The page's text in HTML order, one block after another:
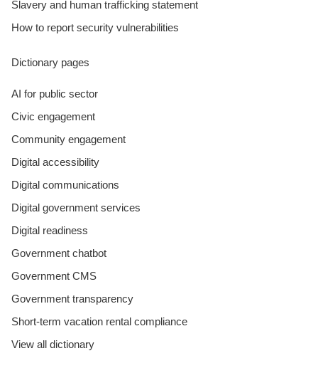
Slavery and human trafficking statement
How to report security vulnerabilities
Dictionary pages
AI for public sector
Civic engagement
Community engagement
Digital accessibility
Digital communications
Digital government services
Digital readiness
Government chatbot
Government CMS
Government transparency
Short-term vacation rental compliance
View all dictionary